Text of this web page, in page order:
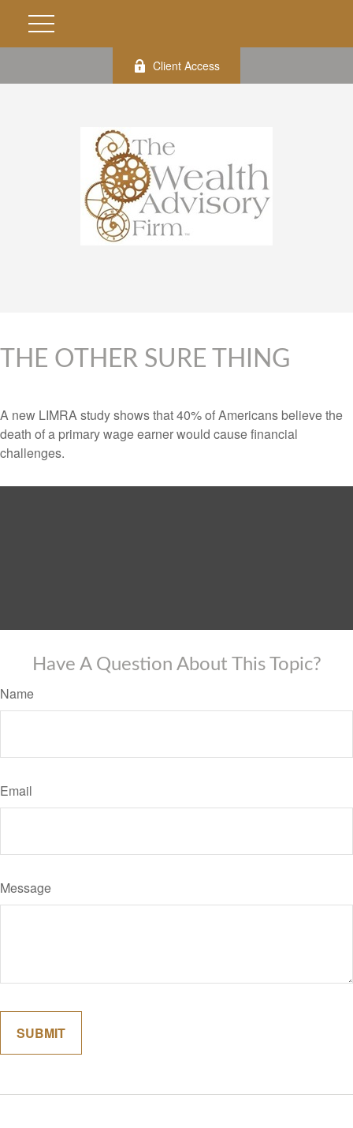
Client Access
THE OTHER SURE THING
A new LIMRA study shows that 40% of Americans believe the
death of a primary wage earner would cause financial
challenges.
Have A Question About This Topic?
Name
Email
Message